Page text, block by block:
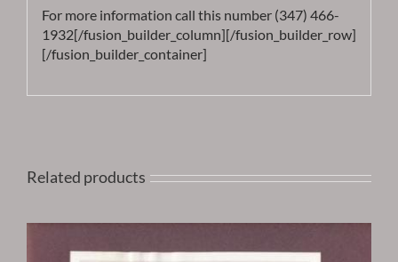
For more information call this number (347) 466-
1932[/fusion_builder_column][/fusion_builder_row]
[/fusion_builder_container]
Related products